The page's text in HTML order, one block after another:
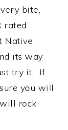
bite,
rated
Native
its way
try it. If
you will
rock